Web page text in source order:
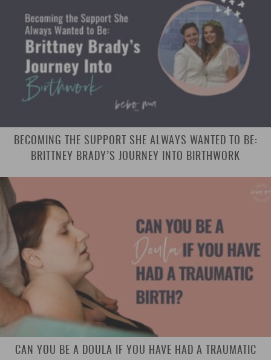
BECOMING THE SUPPORT SHE ALWAYS WANTED TO BE:
BRITTNEY BRADY’S JOURNEY INTO BIRTHWORK
CAN YOU BE A DOULA IF YOU HAVE HAD A TRAUMATIC